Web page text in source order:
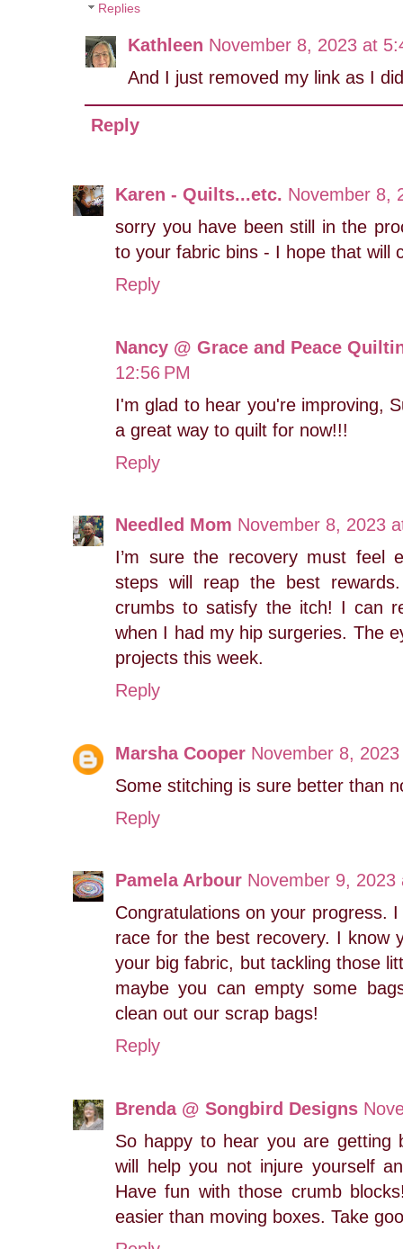
Replies
Kathleen November 8, 2023 at
And I just removed my link as I
Reply
Karen - Quilts...etc. November 8,
sorry you have been still in the
to your fabric bins - I hope that will
Reply
Nancy @ Grace and Peace
12:56 PM
I'm glad to hear you're improving,
a great way to quilt for now!!!
Reply
Needled Mom November 8, 2023
I’m sure the recovery must feel
steps will reap the best
crumbs to satisfy the itch! I can
when I had my hip surgeries. The
projects this week.
Reply
Marsha Cooper November 8,
Some stitching is sure better than
Reply
Pamela Arbour November 9, 2023
Congratulations on your progress.
race for the best recovery. I know
your big fabric, but tackling those
maybe you can empty some
clean out our scrap bags!
Reply
Brenda @ Songbird Designs
So happy to hear you are getting
will help you not injure yourself
Have fun with those crumb
easier than moving boxes. Take